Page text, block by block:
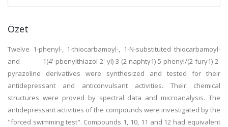
Özet
Twelve 1-phenyl-, 1-thiocarbamoyl-, 1-N-substituted thiocarbamoyl-
and 1(4'-pbenylthiazol-2'-yl)-3-(2-naphty1)-5-phenyl/(2-fury1)-2-
pyrazoline derivatives were synthesized and tested for their
antidepressant and anticonvulsant activities. Their chemical
structures were proved by spectral data and microanalysis. The
antidepressant activities of the compounds were investigated by the
"forced swimming test". Compounds 1, 10, 11 and 12 had equivalent